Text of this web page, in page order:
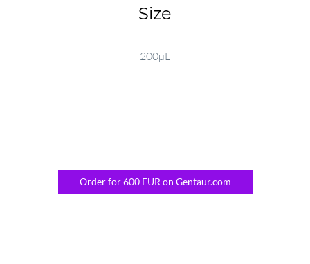
Size
200µL
Order for 600 EUR on Gentaur.com